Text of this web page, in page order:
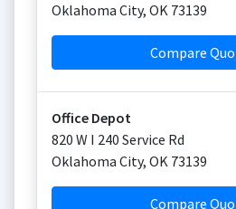
Oklahoma City, OK 73139
Compare
Office Depot
820 W I 240 Service Rd
Oklahoma City, OK 73139
Compare